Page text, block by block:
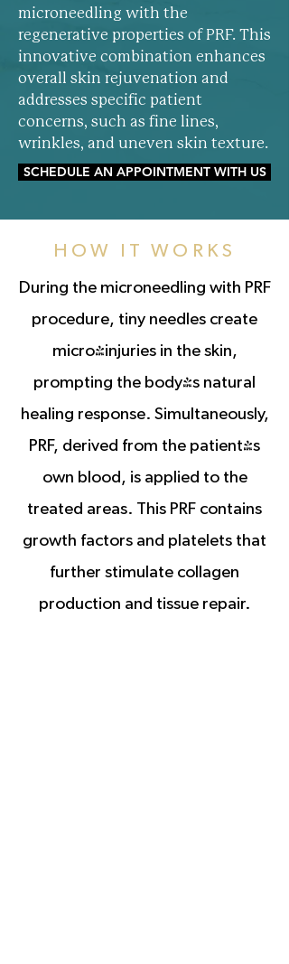
microneedling with the
regenerative properties of PRF. This
innovative combination enhances
overall skin rejuvenation and
addresses specific patient
concerns, such as fine lines,
wrinkles, and uneven skin texture.
SCHEDULE AN APPOINTMENT WITH US
HOW IT WORKS
During the microneedling with PRF
procedure, tiny needles create
micro-injuries in the skin,
prompting the body's natural
healing response. Simultaneously,
PRF, derived from the patient's
own blood, is applied to the
treated areas. This PRF contains
growth factors and platelets that
further stimulate collagen
production and tissue repair.